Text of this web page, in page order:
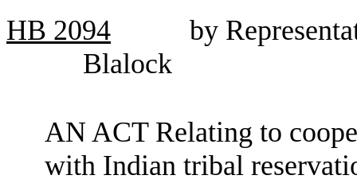
HB 2094
by
Blalock
AN ACT Relating to
with Indian tribal